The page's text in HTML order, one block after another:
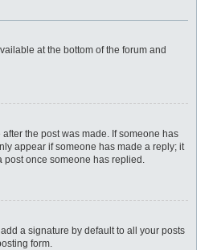
at the bottom of the forum and
the post was made. If someone has
appear if someone has made a reply; it
post once someone has replied.
a signature by default to all your posts
form.